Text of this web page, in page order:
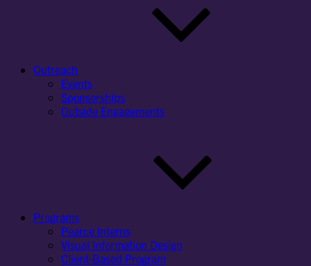
Outreach
Events
Sponsorships
Outside Engagements
Programs
Pearce Interns
Visual Information Design
Client-Based Program